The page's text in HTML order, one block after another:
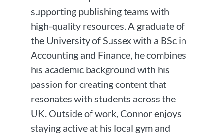
supporting publishing teams with
high-quality resources. A graduate of
the University of Sussex with a BSc in
Accounting and Finance, he combines
his academic background with his
passion for creating content that
resonates with students across the
UK. Outside of work, Connor enjoys
staying active at his local gym and